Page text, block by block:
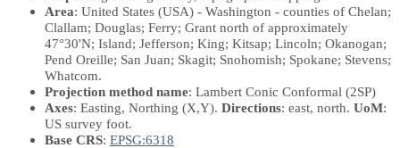
Area: United States (USA) - Washington - counties of Chelan;
Clallam; Douglas; Ferry; Grant north of approximately
47°30'N; Island; Jefferson; King; Kitsap; Lincoln; Okanogan;
Pend Oreille; San Juan; Skagit; Snohomish; Spokane; Stevens;
Whatcom.
Projection method name: Lambert Conic Conformal (2SP)
Axes: Easting, Northing (X,Y). Directions: east, north. UoM:
US survey foot.
Base CRS: EPSG:6318